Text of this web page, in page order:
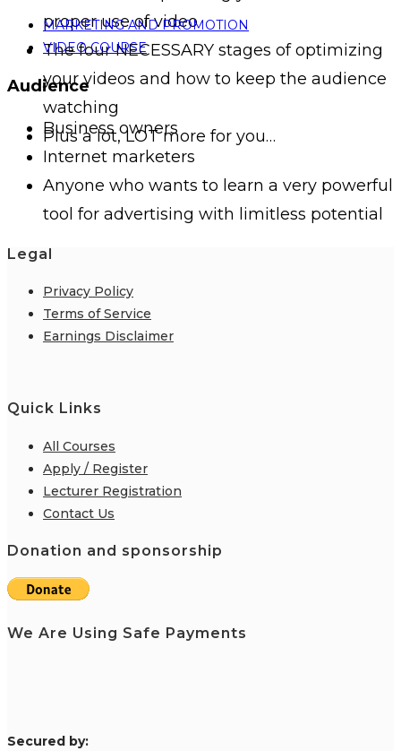
proper use of video
The four NECESSARY stages of optimizing
your videos and how to keep the audience
watching
Plus a lot, LOT more for you…
MARKETING AND PROMOTION
VIDEO COURSE
Audience
Business owners
Internet marketers
Anyone who wants to learn a very powerful
tool for advertising with limitless potential
Legal
Privacy Policy
Terms of Service
Earnings Disclaimer
Quick Links
All Courses
Apply / Register
Lecturer Registration
Contact Us
Donation and sponsorship
We Are Using Safe Payments
Secured by: